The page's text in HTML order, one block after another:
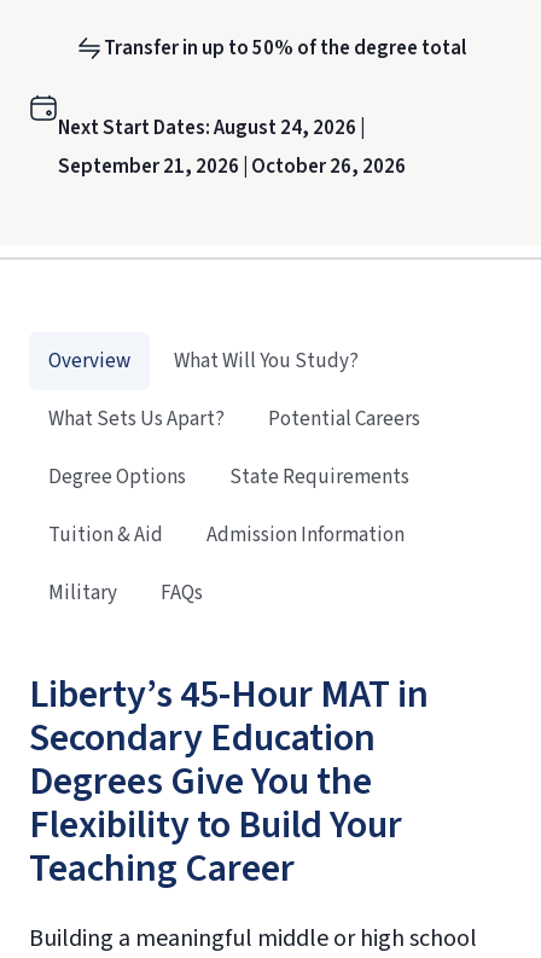
Transfer in up to 50% of the degree total
Next Start Dates:August 24, 2026 |
September 21, 2026 | October 26, 2026
Liberty’s 45-Hour MAT in
Secondary Education
Degrees Give You the
Flexibility to Build Your
Teaching Career
Building a meaningful middle or high school
Overview
What Will You Study?
What Sets Us Apart?
Potential Careers
Degree Options
State Requirements
Tuition & Aid
Admission Information
Military
FAQs